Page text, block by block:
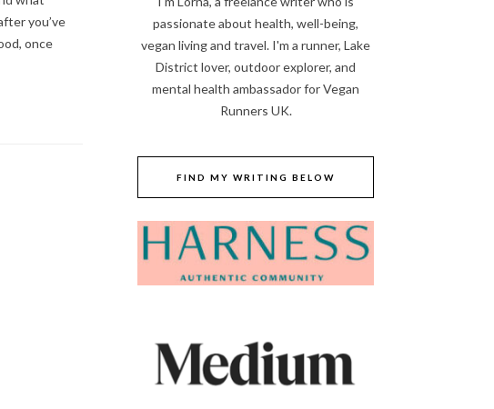
you’ve
once
passionate about health, well-being,
vegan living and travel. I'm a runner, Lake
District lover, outdoor explorer, and
mental health ambassador for Vegan
Runners UK.
FIND MY WRITING BELOW